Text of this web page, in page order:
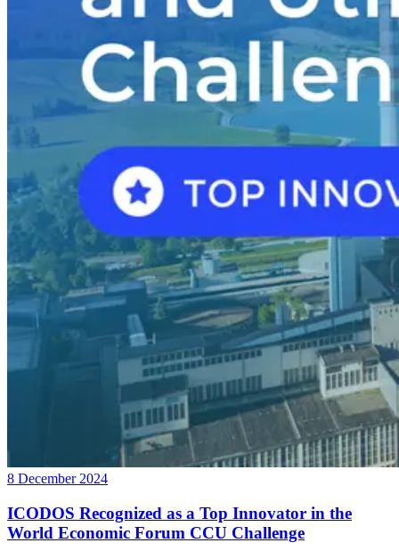
8 December 2024
ICODOS Recognized as a Top Innovator in the
World Economic Forum CCU Challenge